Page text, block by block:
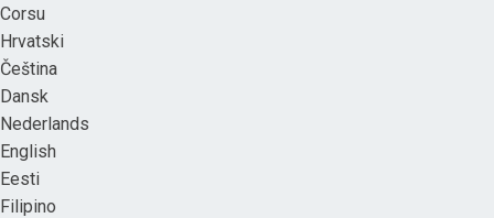
Corsu
Hrvatski
Čeština
Dansk
Nederlands
English
Eesti
Filipino